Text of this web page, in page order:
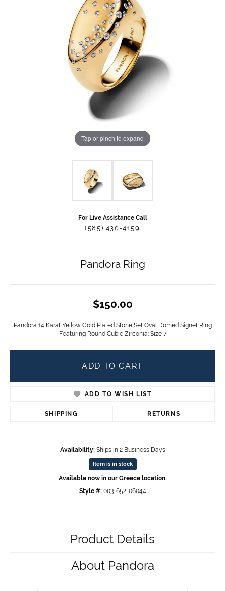
Tap or pinch to expand
For Live Assistance Call
(585) 430-4159
Pandora Ring
$150.00
Pandora 14 Karat Yellow Gold Plated Stone Set Oval Domed Signet Ring
Featuring Round Cubic Zirconia; Size 7
ADD TO CART
ADD TO WISH LIST
SHIPPING RETURNS
Availability: Ships in 2 Business Days
Item is in stock
Available now in our Greece location.
Style #: 003-652-06044
Product Details
About Pandora